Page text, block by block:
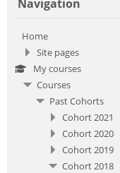
Navigation
Home
Site pages
My courses
Courses
Past Cohorts
Cohort 2021
Cohort 2020
Cohort 2019
Cohort 2018